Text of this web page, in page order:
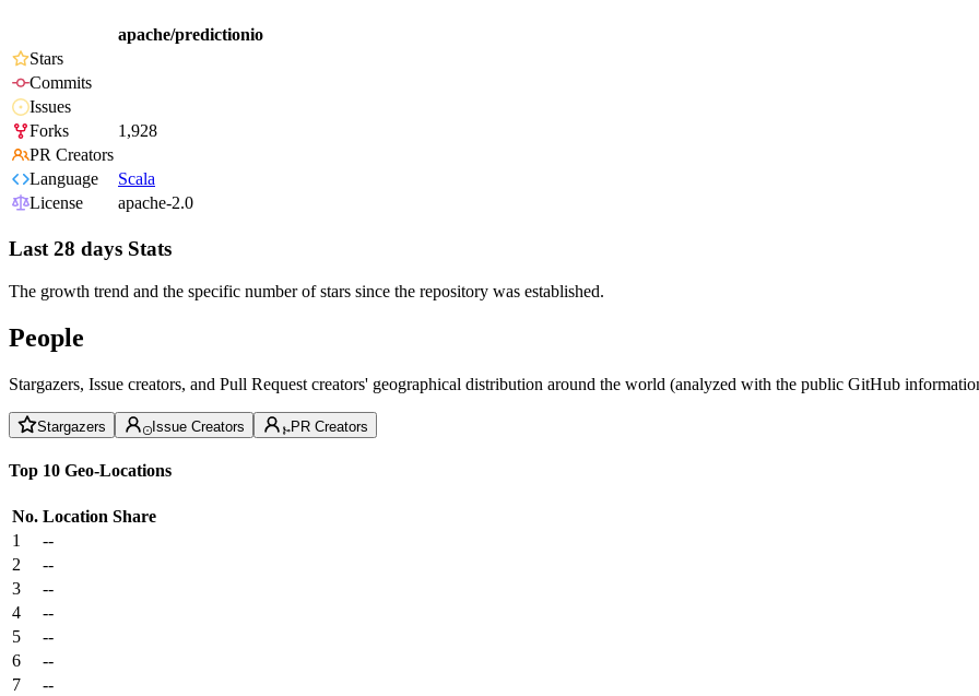
apache/predictionio
Stars
Commits
Issues
Forks
1,928
PR Creators
Language
Scala
License
apache-2.0
Last 28 days Stats
The growth trend and the specific number of stars since the repository was established.
People
Stargazers, Issue creators, and Pull Request creators' geographical distribution around the world (analyzed with the public GitHub
Stargazers Issue Creators PR Creators
Top 10 Geo-Locations
No. Location Share
1
--
2
--
3
--
4
--
5
--
6
--
7
--